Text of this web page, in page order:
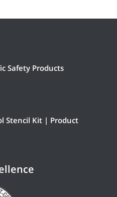
Safety Products
Stencil Kit | Product